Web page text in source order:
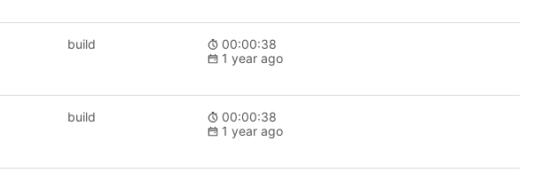
build
00:00:38
1 year ago
build
00:00:38
1 year ago